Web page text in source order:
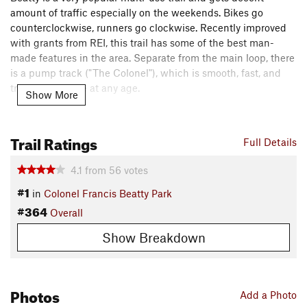
amount of traffic especially on the weekends. Bikes go
counterclockwise, runners go clockwise. Recently improved
with grants from REI, this trail has some of the best man-
made features in the area. Separate from the main loop, there
is a pump track ("The Colonel"), which is smooth, fast, and
truly a joy to ride at any age.
Need to Know
park entrance) and not the trail kiosk. You could easily start
areas.
Description
Follow the road back to the main road and the trail starts 0.1
mile on the right. After a road crossing and a short twisting
climb, you are greeted with a nice downhill natural jump line.
Show More
Full Details
Trail Ratings
4.1 from 56 votes
#1 in Colonel Francis Beatty Park
#364 Overall
Show Breakdown
Add a Photo
Photos